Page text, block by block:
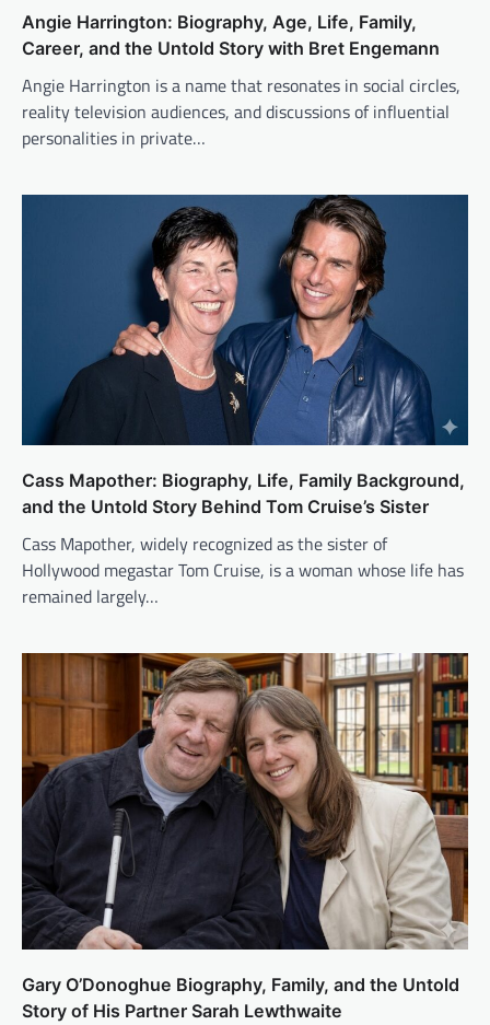
Angie Harrington: Biography, Age, Life, Family,
Career, and the Untold Story with Bret Engemann
Angie Harrington is a name that resonates in social circles,
reality television audiences, and discussions of influential
personalities in private…
Cass Mapother: Biography, Life, Family Background,
and the Untold Story Behind Tom Cruise’s Sister
Cass Mapother, widely recognized as the sister of
Hollywood megastar Tom Cruise, is a woman whose life has
remained largely…
Gary O’Donoghue Biography, Family, and the Untold
Story of His Partner Sarah Lewthwaite